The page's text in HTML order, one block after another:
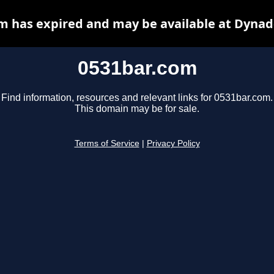
0531bar.com
Find information, resources and relevant links for 0531bar.com.
This domain may be for sale.
Terms of Service Privacy Policy
has expired and may be available at